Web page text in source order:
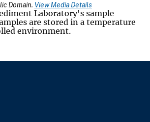
Domain. View Media Details
Laboratory's sample
are stored in a temperature
environment.